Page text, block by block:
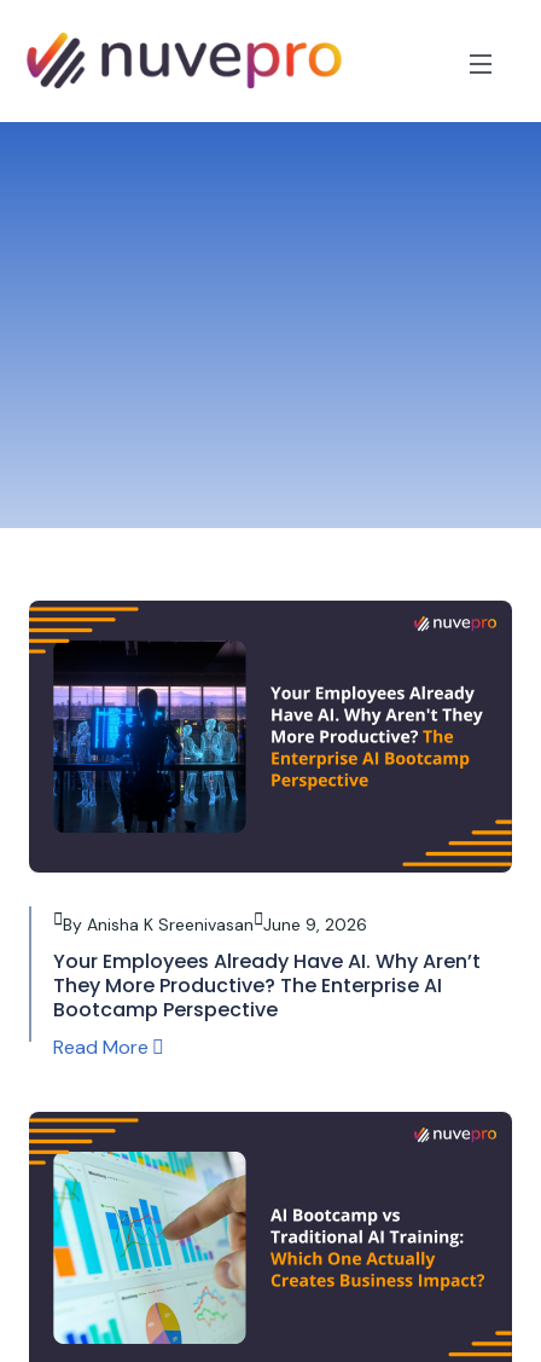
By Anisha K Sreenivasan June 9, 2026
Your Employees Already Have AI. Why Aren’t
They More Productive? The Enterprise AI
Bootcamp Perspective
Read More